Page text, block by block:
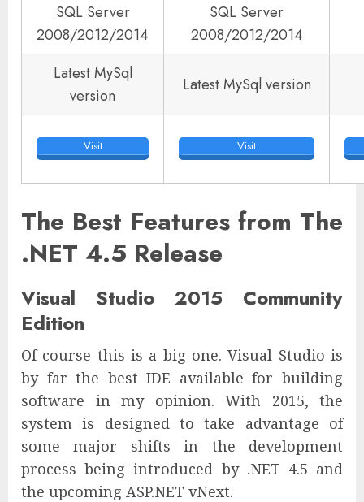
SQL Server
2008/2012/2014
SQL Server
2008/2012/2014
Latest MySql
version
Latest MySql version
Visit Visit
The Best Features from The
.NET 4.5 Release
Visual Studio 2015 Community
Edition
Of course this is a big one. Visual Studio is
by far the best IDE available for building
software in my opinion. With 2015, the
system is designed to take advantage of
some major shifts in the development
process being introduced by .NET 4.5 and
the upcoming ASP.NET vNext.